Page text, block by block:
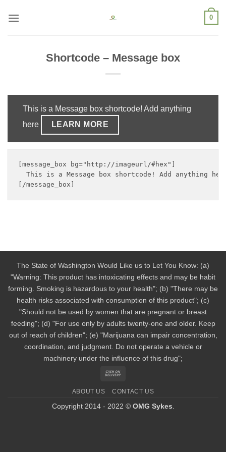
0
Shortcode – Message box
This is a Message box shortcode! Add anything
here
LEARN MORE
[message_box bg="http://imageurl/#hex"]
This is a Message box shortcode! Add anything
The State of Washington Would Like us to Let You Know: (a)
"Warning: This product has intoxicating effects and may be habit
forming. Smoking is hazardous to your health"; (b) "There may be
health risks associated with consumption of this product"; (c)
"Should not be used by women that are pregnant or breast
feeding"; (d) "For use only by adults twenty-one and older. Keep
out of reach of children"; (e) "Marijuana can impair concentration,
coordination, and judgment. Do not operate a vehicle or
machinery under the influence of this drug";
Delivery
ABOUT US CONTACT US
Copyright 2014 - 2022 © OMG Sykes